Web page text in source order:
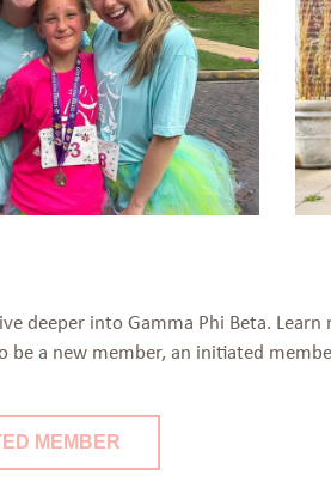
into Gamma Phi Beta.
a new member, an initiated
MEMBER